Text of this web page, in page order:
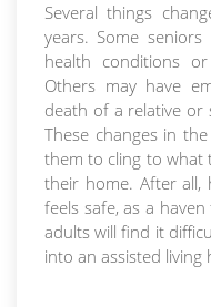
Several things
years. Some
health conditions
Others may have
death of a relative or
These changes in
them to cling to what
their home. After all,
feels safe, as a
adults will find it
into an assisted living